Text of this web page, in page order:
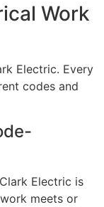
Work
Electric. Every
codes and
Electric is
meets or